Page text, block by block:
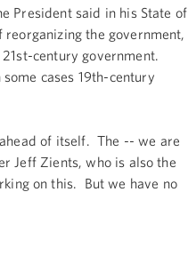
President said in his State of
the government,
century government.
cases 19th-century
of itself. The -- we are
Jeff Zients, who is also the
on this. But we have no